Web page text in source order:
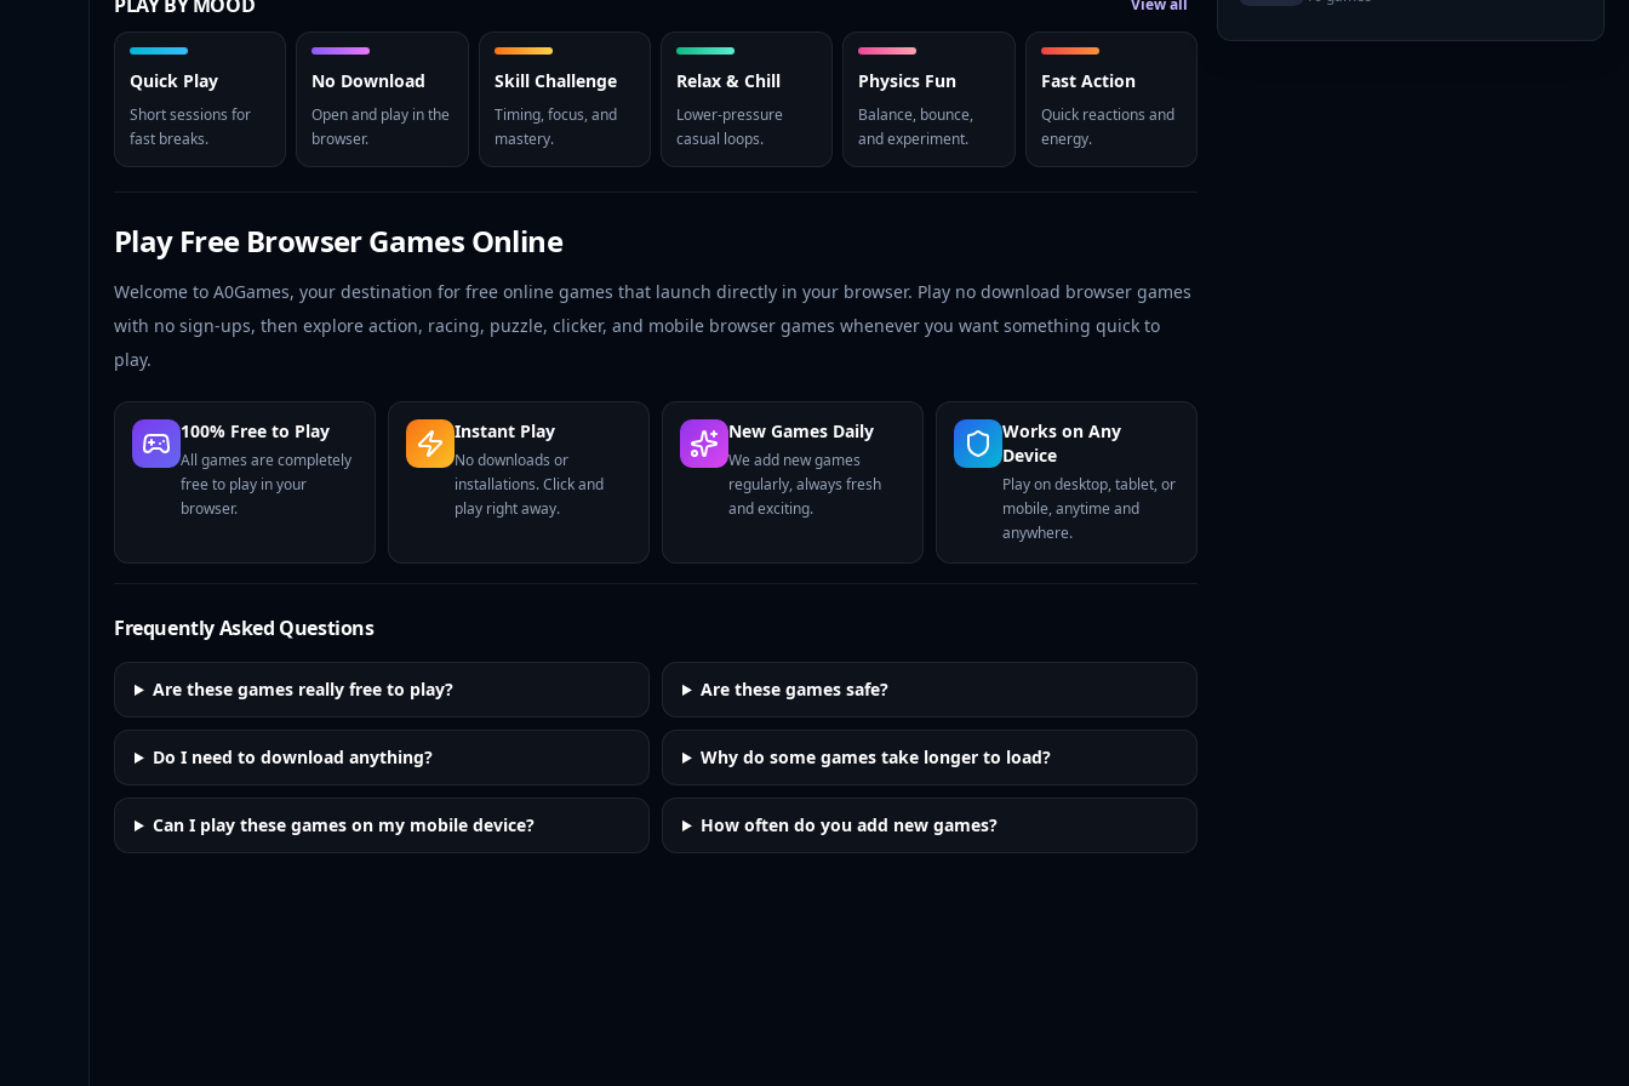
View all
Quick Play
Short sessions for
fast breaks.
No Download
Open and play in the
browser.
Skill Challenge
Timing, focus, and
mastery.
Relax & Chill
Lower-pressure
casual loops.
Physics Fun
Balance, bounce,
and experiment.
Fast Action
Quick reactions and
energy.
Play Free Browser Games Online
Welcome to A0Games, your destination for free online games that launch directly in your browser. Play no download browser games
with no sign-ups, then explore action, racing, puzzle, clicker, and mobile browser games whenever you want something quick to
play.
100% Free to Play
All games are completely
free to play in your
browser.
Instant Play
No downloads or
installations. Click and
play right away.
New Games Daily
We add new games
regularly, always fresh
and exciting.
Works on Any
Device
Play on desktop, tablet, or
mobile, anytime and
anywhere.
Frequently Asked Questions
Are these games really free to play? Are these games safe?
Do I need to download anything? Why do some games take longer to load?
Can I play these games on my mobile device? How often do you add new games?